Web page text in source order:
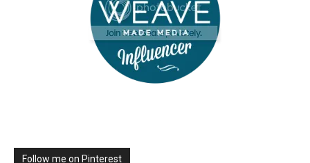
Follow me on Pinterest